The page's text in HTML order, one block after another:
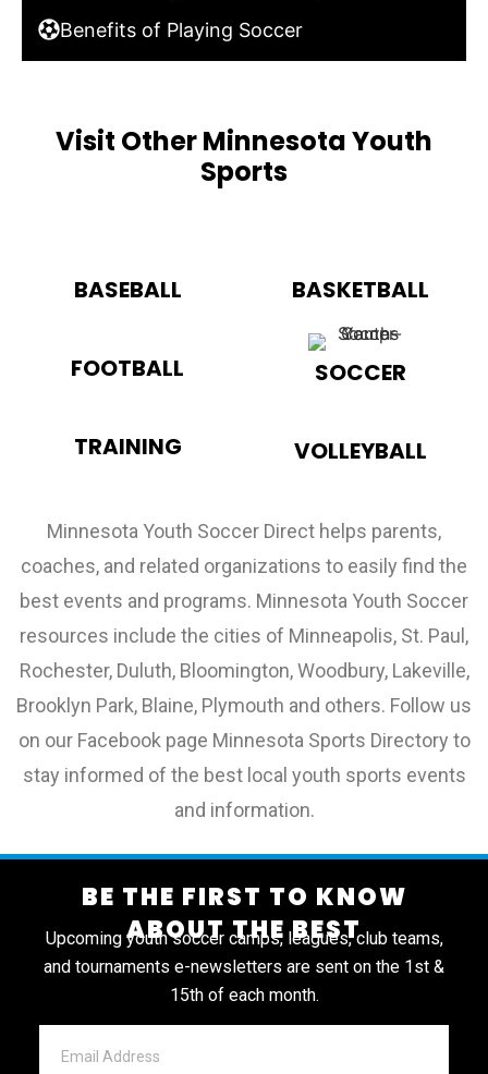
Benefits of Playing Soccer
Visit Other Minnesota Youth
Sports
BASEBALL
FOOTBALL
TRAINING
BASKETBALL
SOCCER
VOLLEYBALL
Minnesota Youth Soccer Direct helps parents,
coaches, and related organizations to easily find the
best events and programs. Minnesota Youth Soccer
resources include the cities of Minneapolis, St. Paul,
Rochester, Duluth, Bloomington, Woodbury, Lakeville,
Brooklyn Park, Blaine, Plymouth and others. Follow us
on our Facebook page Minnesota Sports Directory to
stay informed of the best local youth sports events
and information.
BE THE FIRST TO KNOW
ABOUT THE BEST
Upcoming youth soccer camps, leagues, club teams,
and tournaments e-newsletters are sent on the 1st &
15th of each month.